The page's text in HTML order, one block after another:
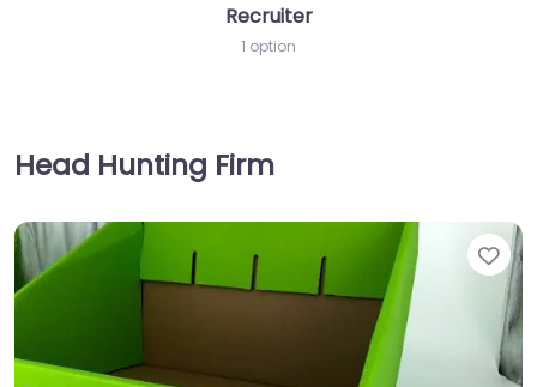
Recruiter
1 option
Head Hunting Firm